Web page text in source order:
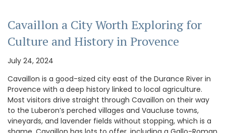
Cavaillon a City Worth Exploring for
Culture and History in Provence
July 24, 2024
Cavaillon is a good-sized city east of the Durance River in
Provence with a deep history linked to local agriculture.
Most visitors drive straight through Cavaillon on their way
to the Luberon’s perched villages and Vaucluse towns,
vineyards, and lavender fields without stopping, which is a